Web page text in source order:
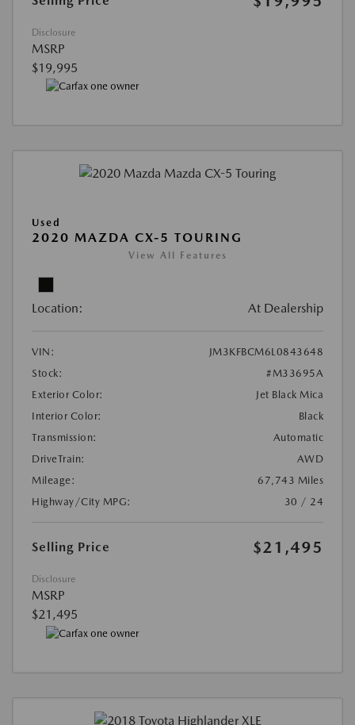
Disclosure
MSRP
$19,995
Used
2020 MAZDA CX-5 TOURING
View All Features
Location: At Dealership
VIN:
JM3KFBCM6L0843648
Stock:
#M33695A
Exterior Color:
Jet Black Mica
Interior Color:
Black
Transmission:
Automatic
DriveTrain:
AWD
Mileage:
67,743 Miles
Highway/City MPG:
30 / 24
Selling Price $21,495
Disclosure
MSRP
$21,495